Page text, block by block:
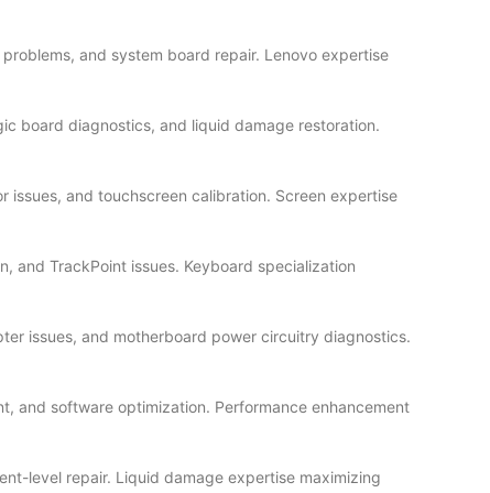
and system board repair. Lenovo expertise
board diagnostics, and liquid damage restoration.
and touchscreen calibration. Screen expertise
and TrackPoint issues. Keyboard specialization
issues, and motherboard power circuitry diagnostics.
and software optimization. Performance enhancement
level repair. Liquid damage expertise maximizing